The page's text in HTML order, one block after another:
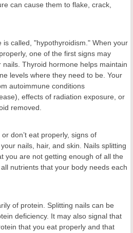
can cause them to flake, crack,
called, "hypothyroidism." When your
one of the first signs may
Thyroid hormone helps maintain
levels where they need to be. Your
autoimmune conditions
effects of radiation exposure, or
removed.
don’t eat properly, signs of
nails, hair, and skin. Nails splitting
you are not getting enough of all the
nutrients that your body needs each
of protein. Splitting nails can be
deficiency. It may also signal that
that you eat properly and that